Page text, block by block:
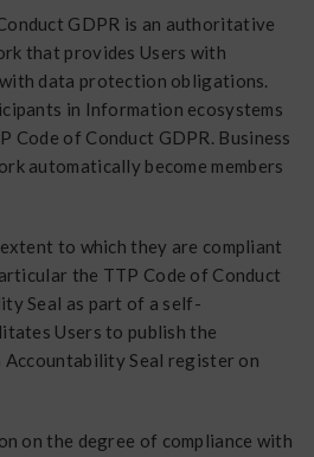
GDPR is an authoritative
that provides Users with
data protection obligations.
in Information ecosystems
Code of Conduct GDPR. Business
automatically become members
to which they are compliant
the TTP Code of Conduct
Seal as part of a self-
Users to publish the
Accountability Seal register on
on the degree of compliance with